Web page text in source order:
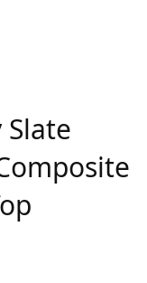
Slate